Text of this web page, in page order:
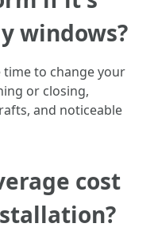
windows?
to change your
or closing,
and noticeable
cost